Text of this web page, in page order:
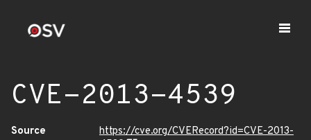
CVE-2013-4539
Source
https://cve.org/CVERecord?id=CVE-2013-